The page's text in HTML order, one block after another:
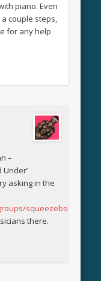
piano. Even
couple steps,
for any help
–
Under’
asking in the
squeezebook
there.